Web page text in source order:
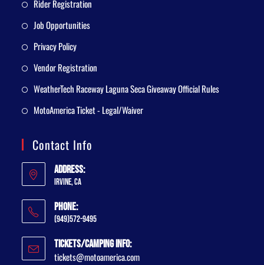
Rider Registration
Job Opportunities
Privacy Policy
Vendor Registration
WeatherTech Raceway Laguna Seca Giveaway Official Rules
MotoAmerica Ticket - Legal/Waiver
Contact Info
Address:
Irvine, CA
Phone:
(949)572-9495
Tickets/Camping Info:
tickets@motoamerica.com